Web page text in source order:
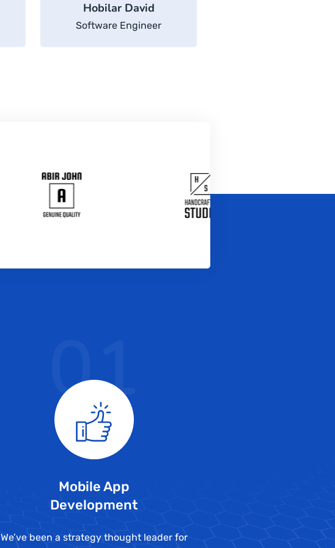
Hobilar David
Software Engineer
Mobile App
Development
We’ve been a strategy thought leader for
01